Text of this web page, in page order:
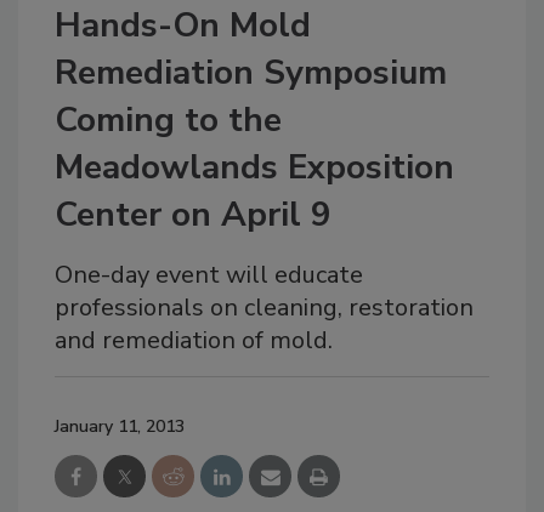
Hands-On Mold
Remediation Symposium
Coming to the
Meadowlands Exposition
Center on April 9
One-day event will educate
professionals on cleaning, restoration
and remediation of mold.
January 11, 2013